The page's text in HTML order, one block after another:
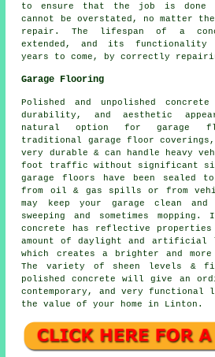
to ensure that the job is done
cannot be overstated, no matter
repair. The lifespan of a
extended, and its functionality
years to come, by correctly
Garage Flooring
Polished and unpolished
durability, and aesthetic
natural option for garage
traditional garage floor
very durable & can handle heavy
foot traffic without significant
garage floors have been sealed
from oil & gas spills or from
may keep your garage clean
sweeping and sometimes
concrete has reflective properties
amount of daylight and artificial
which creates a brighter and
The variety of sheen levels &
polished concrete will give an
contemporary, and very functional
the value of your home in Linton.